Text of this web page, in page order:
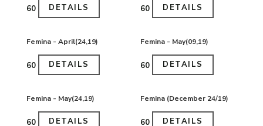
₹60 DETAILS ₹60 DETAILS
Femina - April(24,19)
₹60 DETAILS
Femina - May(09,19)
₹60 DETAILS
Femina - May(24,19)
₹60 DETAILS
Femina (December 24/19)
₹60 DETAILS